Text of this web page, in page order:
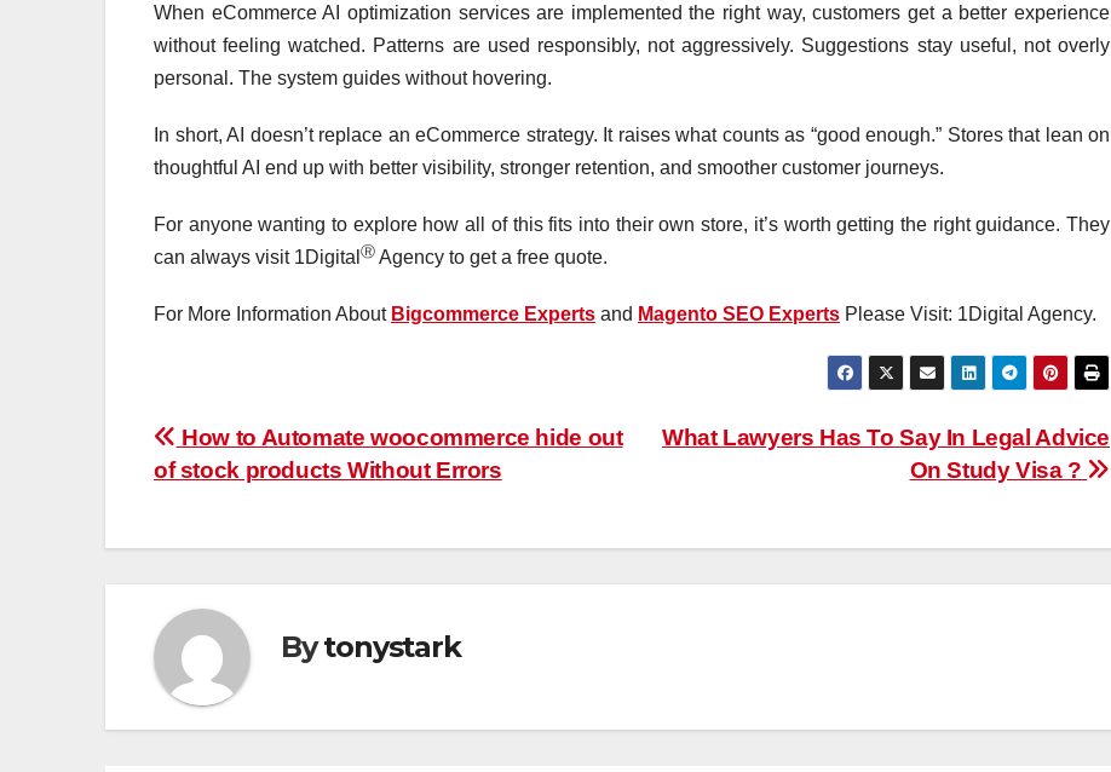
When eCommerce AI optimization services are implemented the right way, customers get a better experience
without feeling watched. Patterns are used responsibly, not aggressively. Suggestions stay useful, not overly
personal. The system guides without hovering.
In short, AI doesn’t replace an eCommerce strategy. It raises what counts as “good enough.” Stores that lean on
thoughtful AI end up with better visibility, stronger retention, and smoother customer journeys.
For anyone wanting to explore how all of this fits into their own store, it’s worth getting the right guidance. They
can always visit 1Digital Ⓡ Agency to get a free quote.
For More Information About Bigcommerce Experts and Magento SEO Experts Please Visit: 1Digital Agency.
Post
navigation
What Lawyers Has To Say In Legal Advice
On Study Visa ?
How to Automate woocommerce hide out
of stock products Without Errors
Bytonystark